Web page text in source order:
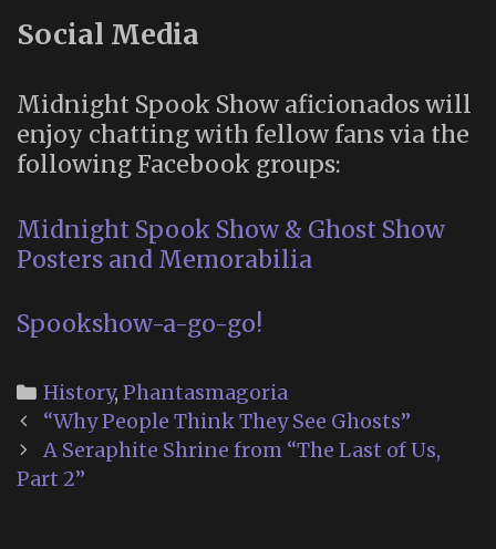
Social Media
Midnight Spook Show aficionados will
enjoy chatting with fellow fans via the
following Facebook groups:
Midnight Spook Show & Ghost Show
Posters and Memorabilia
Spookshow-a-go-go!
Categories
History, Phantasmagoria
Post
navigation
“Why People Think They See Ghosts”
A Seraphite Shrine from “The Last of Us,
Part 2”